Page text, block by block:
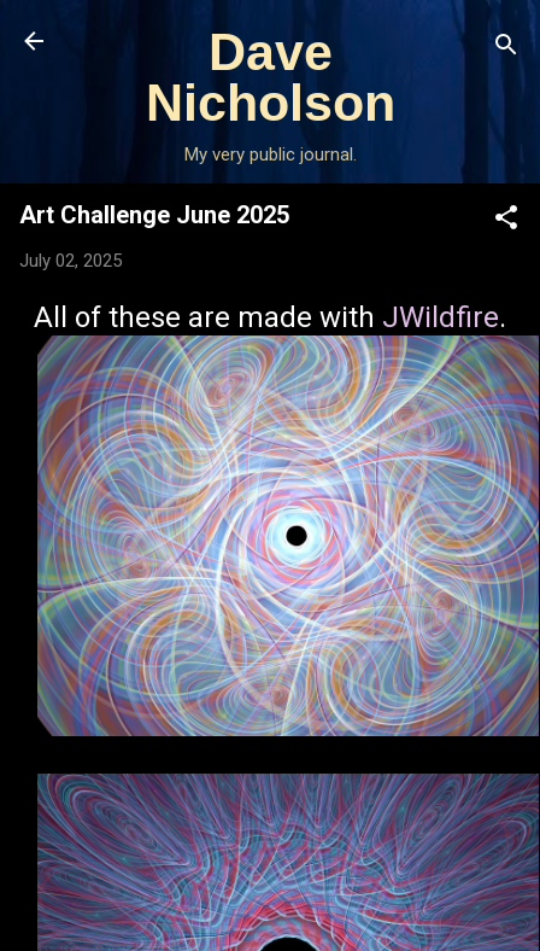
Skip to main content
Dave
Nicholson
My very public journal.
Art Challenge June 2025
July 02, 2025
All of these are made with JWildfire.